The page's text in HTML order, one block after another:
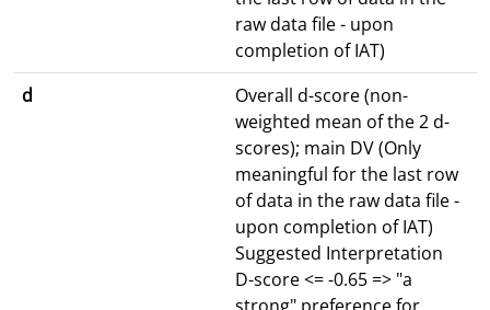
raw data file - upon
completion of IAT)
d
Overall d-score (non-
weighted mean of the 2 d-
scores); main DV (Only
meaningful for the last row
of data in the raw data file -
upon completion of IAT)
Suggested Interpretation
D-score <= -0.65 => "a